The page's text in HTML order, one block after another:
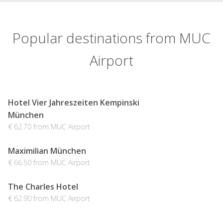
Popular destinations from MUC
Airport
Hotel Vier Jahreszeiten Kempinski
München
€ 62.70 from MUC Airport
Maximilian München
€ 66.50 from MUC Airport
The Charles Hotel
€ 62.90 from MUC Airport